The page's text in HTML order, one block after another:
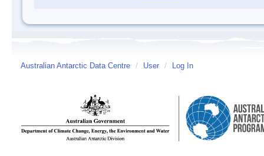
Australian Antarctic Data Centre / User / Log In